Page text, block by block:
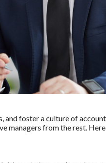
and foster a culture of
managers from the rest.